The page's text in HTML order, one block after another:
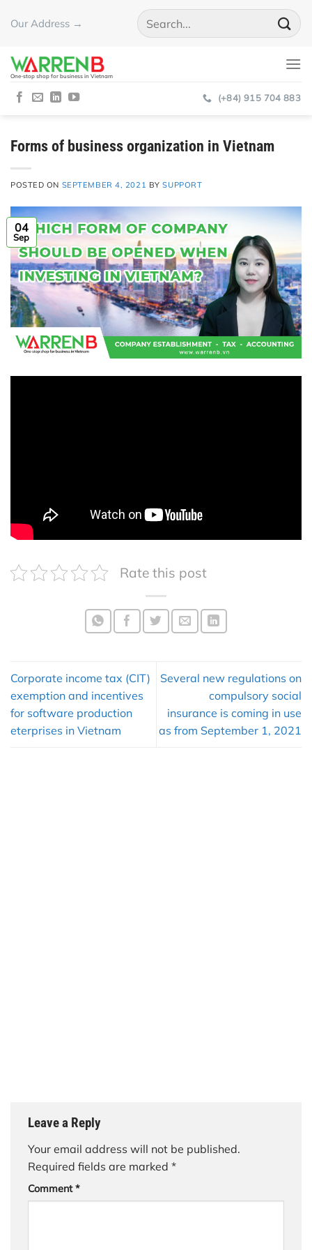
Our Address →
One-stop shop for business in Vietnam
(+84) 915 704 883
Forms of business organization in Vietnam
POSTED ON SEPTEMBER 4, 2021 BYSUPPORT
04
Sep
Rate this post
Corporate income tax (CIT)
exemption and incentives
for software production
eterprises in Vietnam
Several new regulations on
compulsory social
insurance is coming in use
as from September 1, 2021
Leave a Reply
Your email address will not be published.
Required fields are marked *
Comment*